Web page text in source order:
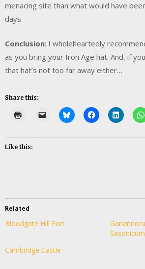
menacing site than what would have
days.
Conclusion: I wholeheartedly
as you bring your Iron Age hat. And, if
that hat’s not too far away either…
Share this:
Like this:
Related
Bloodgate Hill Fort
Saxonicum
Cambridge Castle